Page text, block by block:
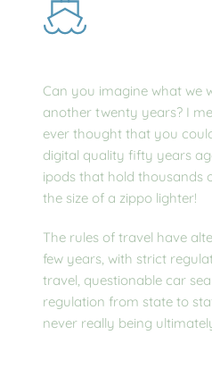
Can you imagine what we
another twenty years? I
ever thought that you
digital quality fifty years
ipods that hold thousands
the size of a zippo lighter!
The rules of travel have
few years, with strict
travel, questionable car
regulation from state to
never really being